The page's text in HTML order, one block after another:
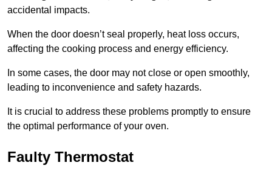
accidental impacts.
When the door doesn’t seal properly, heat loss occurs,
affecting the cooking process and energy efficiency.
In some cases, the door may not close or open smoothly,
leading to inconvenience and safety hazards.
It is crucial to address these problems promptly to ensure
the optimal performance of your oven.
Faulty Thermostat